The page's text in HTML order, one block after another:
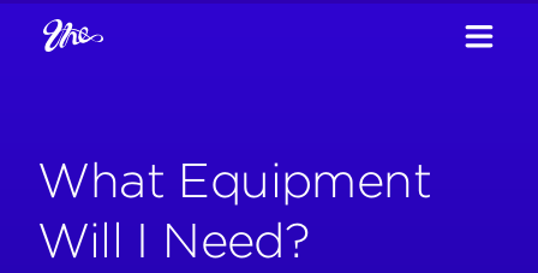
What Equipment
Will I Need?